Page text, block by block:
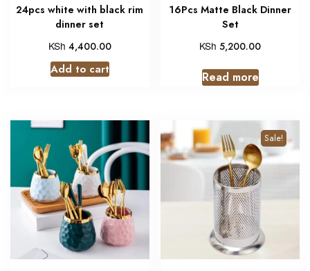
24pcs white with black rim
dinner set
KSh 4,400.00
Add to cart
16Pcs Matte Black Dinner
Set
KSh 5,200.00
Read more
Sale!